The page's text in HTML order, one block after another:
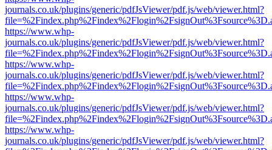
journals.co.uk/plugins/generic/pdfJsViewer/pdf.js/web/viewer.html?
https://www.whp-
journals.co.uk/plugins/generic/pdfJsViewer/pdf.js/web/viewer.html?
https://www.whp-
journals.co.uk/plugins/generic/pdfJsViewer/pdf.js/web/viewer.html?
https://www.whp-
journals.co.uk/plugins/generic/pdfJsViewer/pdf.js/web/viewer.html?
https://www.whp-
journals.co.uk/plugins/generic/pdfJsViewer/pdf.js/web/viewer.html?